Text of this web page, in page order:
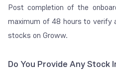
Charges
exchange for
Post completion of the
maximum of 48 hours to verify
stocks on Groww.
Do You Provide Any